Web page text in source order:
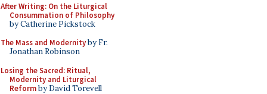
After Writing: On the Liturgical
Consummation of Philosophy
by Catherine Pickstock
The Mass and Modernityby Fr.
Jonathan Robinson
Losing the Sacred: Ritual,
Modernity and Liturgical
Reformby David Torevell